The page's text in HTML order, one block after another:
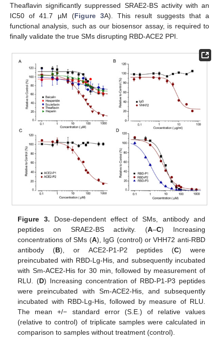
Theaflavin significantly suppressed SRAE2-BS activity with an
IC50 of 41.7 µM (Figure 3A). This result suggests that a
functional analysis, such as our biosensor assay, is required to
finally validate the true SMs disrupting RBD-ACE2 PPI.
Figure 3. Dose-dependent effect of SMs, antibody and
peptides on SRAE2-BS activity. (A–C) Increasing
concentrations of SMs (A), IgG (control) or VHH72 anti-RBD
antibody (B), or ACE2-P1-P2 peptides (C) were
preincubated with RBD-Lg-His, and subsequently incubated
with Sm-ACE2-His for 30 min, followed by measurement of
RLU. (D) Increasing concentration of RBD-P1-P3 peptides
were preincubated with Sm-ACE2-His, and subsequently
incubated with RBD-Lg-His, followed by measure of RLU.
The mean +/− standard error (S.E.) of relative values
(relative to control) of triplicate samples were calculated in
comparison to samples without treatment (control).